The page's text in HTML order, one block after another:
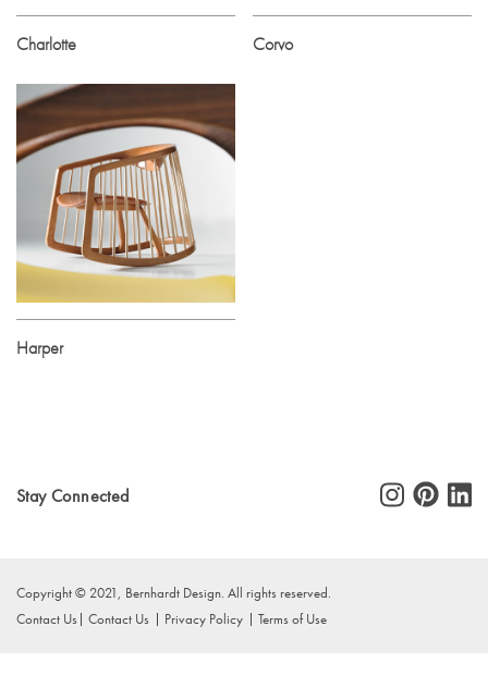
Charlotte Corvo
Harper
Stay Connected
Copyright © 2021, Bernhardt Design. All rights reserved.
Contact Us
Contact Us Privacy Policy Terms of Use